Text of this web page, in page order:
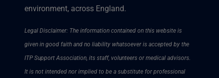
environment, across England.
Legal Disclaimer: The information contained on this website is
given in good faith and no liability whatsoever is accepted by the
ITP Support Association, its staff, volunteers or medical advisors.
It is not intended nor implied to be a substitute for professional